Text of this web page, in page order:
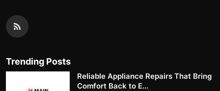
Trending Posts
Reliable Appliance Repairs That Bring
Comfort Back to E...